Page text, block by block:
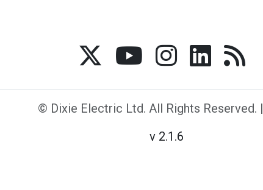
© Dixie Electric Ltd. All Rights Reserved. |
v 2.1.6